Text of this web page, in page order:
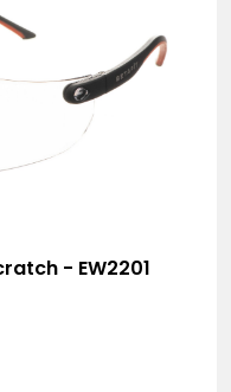
- EW2201